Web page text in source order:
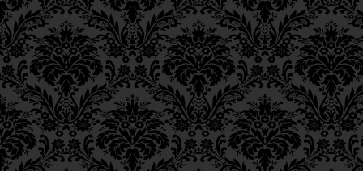
Epistle 3, Class 1
Epistle 2, Class 3
Epistle 2, Class 2
Epistle 2, Class 1
Epistle 1, Class 4
Epistle 1, Class 3
Epistle 1, Class 2
Epistle 1, Class 1
Iggeres Ha’Teshuva